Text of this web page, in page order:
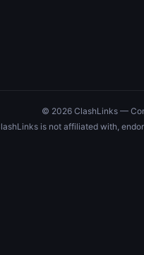
© 2026 ClashLinks —
is not affiliated with,